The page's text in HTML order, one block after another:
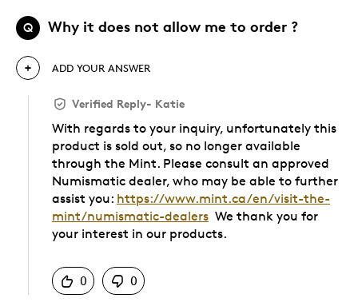
Q Why it does not allow me to order ?
ADD YOUR ANSWER
Verified Reply- Katie
With regards to your inquiry, unfortunately this
product is sold out, so no longer available
through the Mint. Please consult an approved
Numismatic dealer, who may be able to further
assist you: https://www.mint.ca/en/visit-the-
mint/numismatic-dealers We thank you for
your interest in our products.
0
0